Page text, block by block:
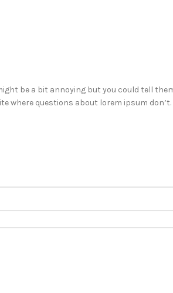
be a bit annoying but you could tell
where questions about lorem ipsum don’t.